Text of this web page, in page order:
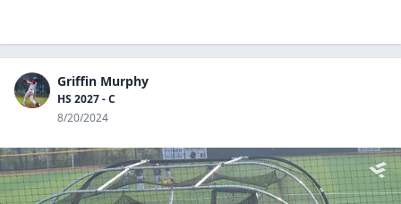
Griffin Murphy
HS 2027 - C
8/20/2024